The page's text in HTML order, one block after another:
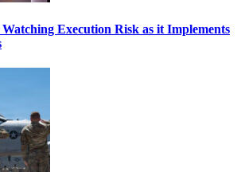
Watching Execution Risk as it Implements